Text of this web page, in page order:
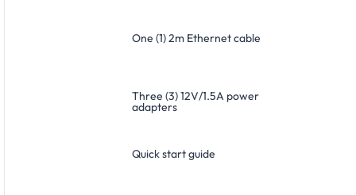
One (1) 2m Ethernet cable
Three (3) 12V/1.5A power
adapters
Quick start guide